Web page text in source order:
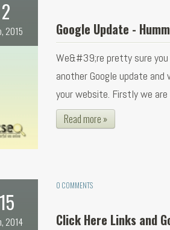
2
2015 Google Update -
We&#39;re pretty sure
another Google update
your website. Firstly we are ...
Read more »
15
2014
0 COMMENTS
Click Here Links and